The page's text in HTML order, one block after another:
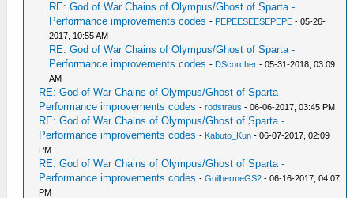
RE: God of War Chains of Olympus/Ghost of Sparta -
Performance improvements codes - PEPEESEESEPEPE - 05-26-
2017, 10:55 AM
RE: God of War Chains of Olympus/Ghost of Sparta -
Performance improvements codes - DScorcher - 05-31-2018, 03:09
AM
RE: God of War Chains of Olympus/Ghost of Sparta -
Performance improvements codes -rodstraus - 06-06-2017, 03:45 PM
RE: God of War Chains of Olympus/Ghost of Sparta -
Performance improvements codes - Kabuto_Kun - 06-07-2017, 02:09
PM
RE: God of War Chains of Olympus/Ghost of Sparta -
Performance improvements codes -GuilhermeGS2 - 06-16-2017, 04:07
PM